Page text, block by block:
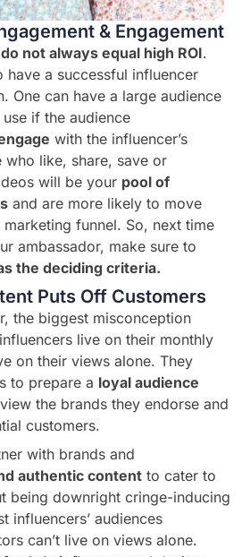
& Engagement
not always equal high ROI.
have a successful influencer
One can have a large audience
use if the audience
with the influencer’s
who like, share, save or
will be your pool of
and are more likely to move
funnel. So, next time
ambassador, make sure to
the deciding criteria.
Puts Off Customers
the biggest misconception
live on their monthly
on their views alone. They
to prepare a loyal audience
the brands they endorse and
customers.
with brands and
authentic contentto cater to
being downright cringe-inducing
influencers’ audiences
can’t live on views alone.